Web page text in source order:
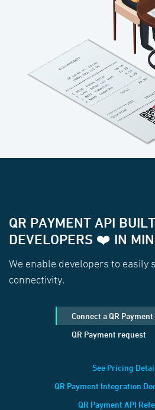
QR PAYMENT API
DEVELOPERS ❤️ IN
We enable developers to easily
connectivity.
Connect a QR
QR Payment request
See Pricing
QR Payment Integration
QR Payment API